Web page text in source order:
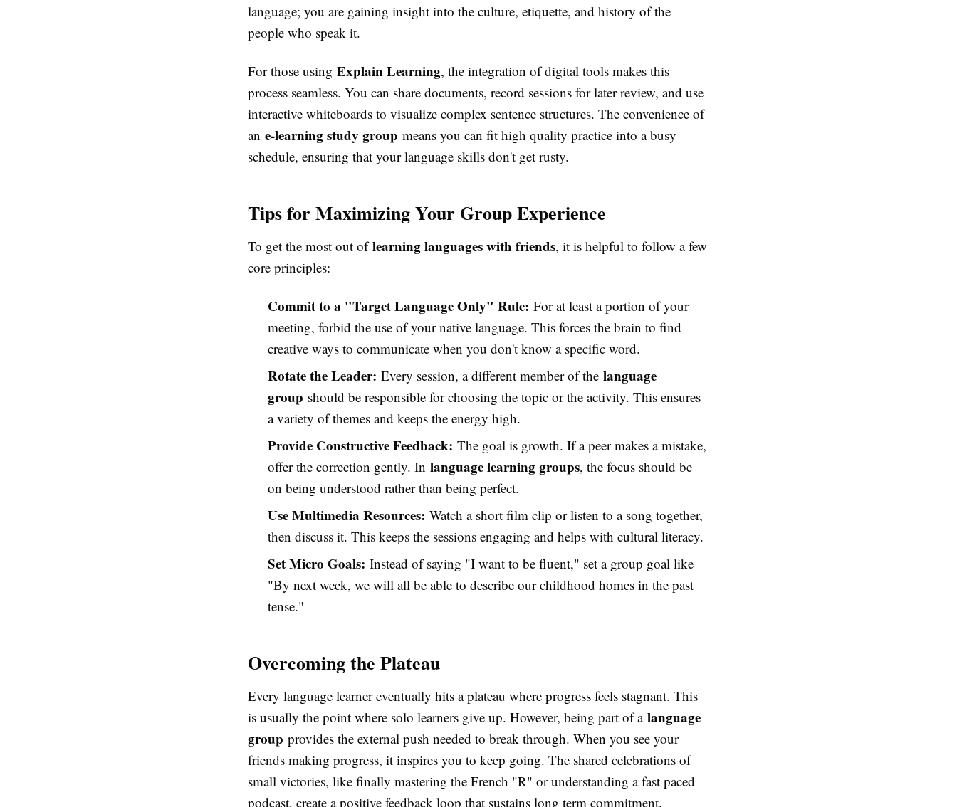
language; you are gaining insight into the culture, etiquette, and history of the
people who speak it.
For those using Explain Learning, the integration of digital tools makes this
process seamless. You can share documents, record sessions for later review, and use
interactive whiteboards to visualize complex sentence structures. The convenience of
an e-learning study group means you can fit high quality practice into a busy
schedule, ensuring that your language skills don't get rusty.
Tips for Maximizing Your Group Experience
To get the most out oflearning languages with friends, it is helpful to follow a few
core principles:
Commit to a "Target Language Only" Rule: For at least a portion of your
meeting, forbid the use of your native language. This forces the brain to find
creative ways to communicate when you don't know a specific word.
Rotate the Leader: Every session, a different member of the language
group should be responsible for choosing the topic or the activity. This ensures
a variety of themes and keeps the energy high.
Provide Constructive Feedback: The goal is growth. If a peer makes a mistake,
offer the correction gently. In language learning groups, the focus should be
on being understood rather than being perfect.
Use Multimedia Resources: Watch a short film clip or listen to a song together,
then discuss it. This keeps the sessions engaging and helps with cultural literacy.
Set Micro Goals: Instead of saying "I want to be fluent," set a group goal like
"By next week, we will all be able to describe our childhood homes in the past
tense."
Overcoming the Plateau
Every language learner eventually hits a plateau where progress feels stagnant. This
is usually the point where solo learners give up. However, being part of a language
group provides the external push needed to break through. When you see your
friends making progress, it inspires you to keep going. The shared celebrations of
small victories, like finally mastering the French "R" or understanding a fast paced
podcast, create a positive feedback loop that sustains long term commitment.